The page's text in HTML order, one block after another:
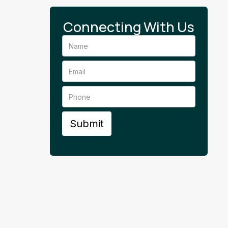
Connecting With Us